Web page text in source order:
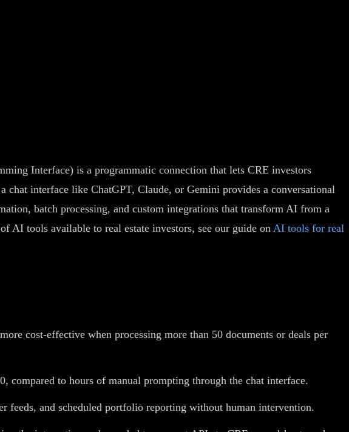
Interface) is a programmatic connection that lets CRE investors
interface like ChatGPT, Claude, or Gemini provides a conversational
batch processing, and custom integrations that transform AI from a
AI tools available to real estate investors, see our guide on AI tools for real
cost-effective when processing more than 50 documents or deals per
compared to hours of manual prompting through the chat interface.
feeds, and scheduled portfolio reporting without human intervention.